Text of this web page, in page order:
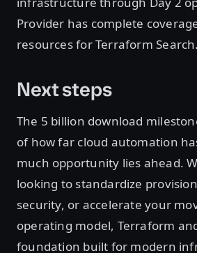
Provider has complete
resources for Terraform Search.
Next steps
The 5 billion download
of how far cloud automation
much opportunity lies ahead.
looking to standardize
security, or accelerate your
operating model, Terraform
foundation built for modern